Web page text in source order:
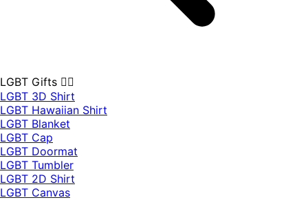
LGBT Gifts 🏳️‍🌈
LGBT 3D Shirt
LGBT Hawaiian Shirt
LGBT Blanket
LGBT Cap
LGBT Doormat
LGBT Tumbler
LGBT 2D Shirt
LGBT Canvas